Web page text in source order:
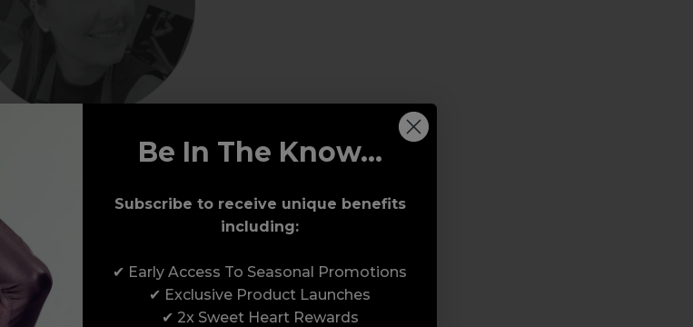
Be In The Know...
Subscribe to receive unique benefits
including:
✔ Early Access To Seasonal Promotions
✔ Exclusive Product Launches
✔ 2x Sweet Heart Rewards